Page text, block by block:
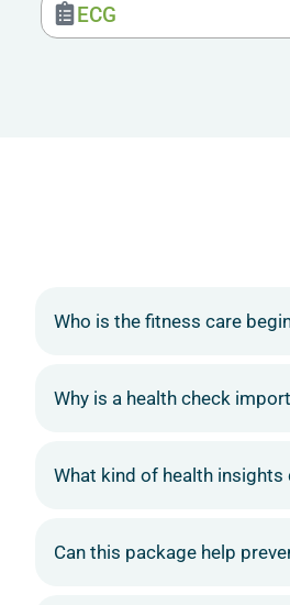
ECG
Who is the fitness care
Why is a health check
What kind of health
Can this package help